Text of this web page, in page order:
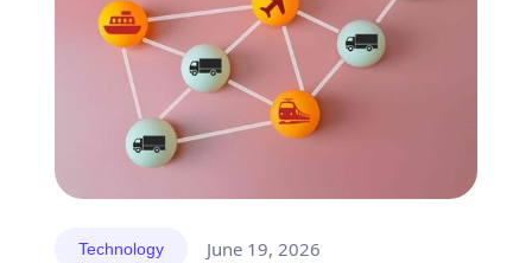
Technology June 19, 2026